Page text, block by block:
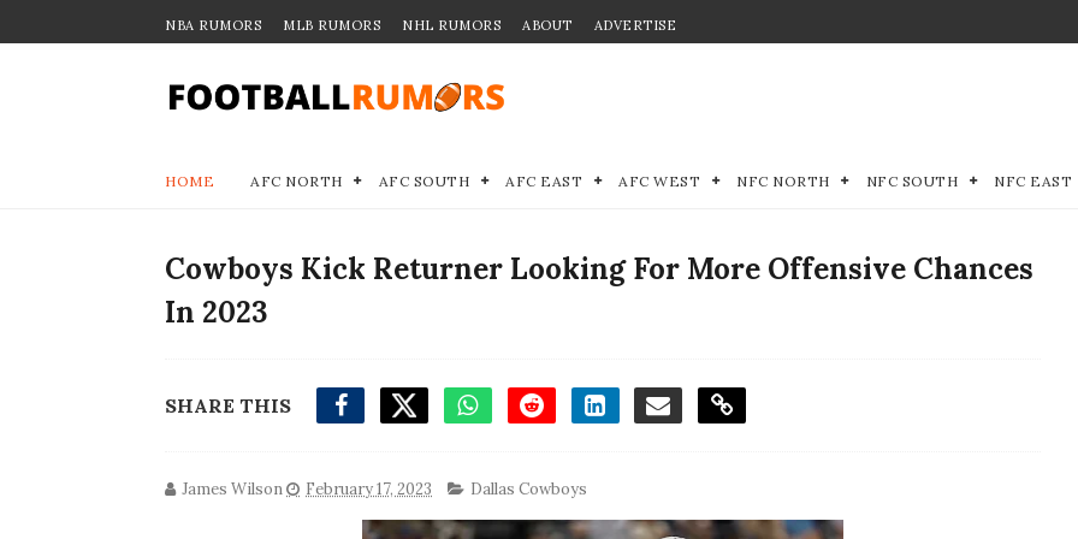
NBA RUMORS MLB RUMORS NHL RUMORS ABOUT ADVERTISE
HOME AFC NORTH AFC SOUTH AFC EAST AFC WEST NFC NORTH NFC SOUTH NFC EAST
Cowboys Kick Returner Looking For More Offensive Chances
In 2023
SHARE THIS
James Wilson February 17, 2023 Dallas Cowboys